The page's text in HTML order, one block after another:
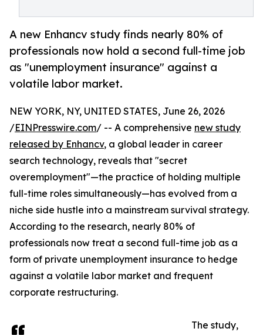
A new Enhancv study finds nearly 80% of
professionals now hold a second full-time job
as "unemployment insurance" against a
volatile labor market.
NEW YORK, NY, UNITED STATES, June 26, 2026
/EINPresswire.com/ -- A comprehensive new study
released by Enhancv, a global leader in career
search technology, reveals that "secret
overemployment"—the practice of holding multiple
full-time roles simultaneously—has evolved from a
niche side hustle into a mainstream survival strategy.
According to the research, nearly 80% of
professionals now treat a second full-time job as a
form of private unemployment insurance to hedge
against a volatile labor market and frequent
corporate restructuring.
The study,